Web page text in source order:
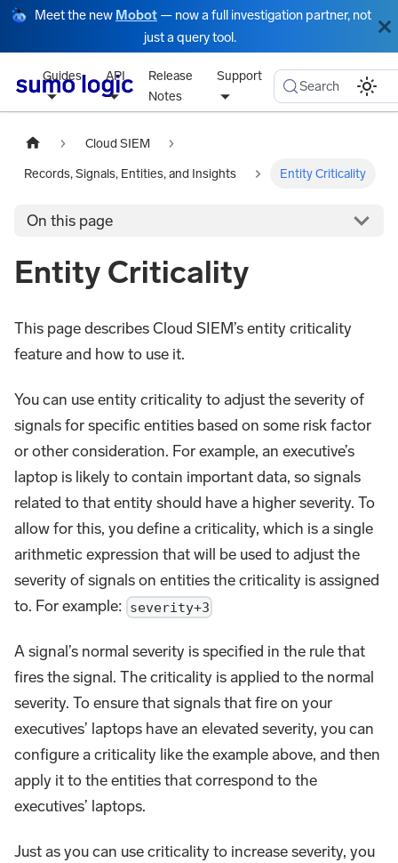
Meet the new Mobot — now a full investigation partner, not
just a query tool.
Guides API
Release
Notes
Support
Search
Cloud SIEM
Records, Signals, Entities, and Insights Entity Criticality
On this page
Entity Criticality
This page describes Cloud SIEM’s entity criticality
feature and how to use it.
You can use entity criticality to adjust the severity of
signals for specific entities based on some risk factor
or other consideration. For example, an executive’s
laptop is likely to contain important data, so signals
related to that entity should have a higher severity. To
allow for this, you define a criticality, which is a single
arithmetic expression that will be used to adjust the
severity of signals on entities the criticality is assigned
to. For example: severity+3
A signal’s normal severity is specified in the rule that
fires the signal. The criticality is applied to the normal
severity. To ensure that signals that fire on your
executives’ laptops have an elevated severity, you can
configure a criticality like the example above, and then
apply it to the entities that correspond to the
executives’ laptops.
Just as you can use criticality to increase severity, you